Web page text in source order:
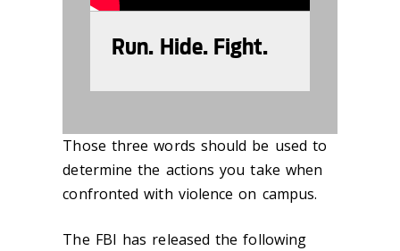
Run. Hide. Fight.
Those three words should be used to
determine the actions you take when
confronted with violence on campus.
The FBI has released the following